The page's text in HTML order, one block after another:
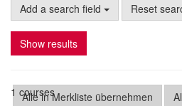
Add a search field Reset
Show results
Alle in Merkliste übernehmen
1 courses